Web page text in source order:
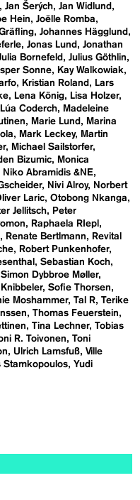
Jan Šerých Jan Widlund
Hein
Joëlle Romba
Johannes Hägglund
Jonas Lund
Jonathan
Bornefeld
Julius Göthlin
Sonne
Kay Walkowiak
Kristian Roland
Lars
Lena König
Lisa Holzer
Lúa Coderch
Madeleine
Marie Lund
Marina
Mark Leckey
Martin
Michael Sailstorfer
Bizumic
Monica
Niko Abramidis &NE
Nivi Alroy
Norbert
Laric Otobong Nkanga
Jellitsch
Peter
Raphaela RIepl
Renate Bertlmann
Revital
Robert Punkenhofer
Sebastian Koch
Simon Dybbroe Møller
Sofie Thorsen
Moshammer Tal R Terike
Thomas Feuerstein
Tina Lechner Tobias
R. Toivonen
Toni
Ulrich Lamsfuß Ville
Stamkopoulos Yudi